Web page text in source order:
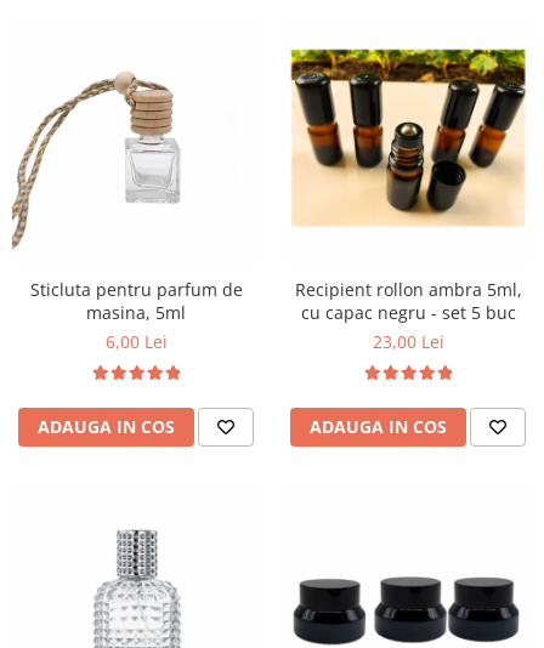
Sticluta pentru parfum de
masina, 5ml
6,00 Lei
ADAUGA IN COS
Recipient rollon ambra 5ml,
cu capac negru - set 5 buc
23,00 Lei
ADAUGA IN COS